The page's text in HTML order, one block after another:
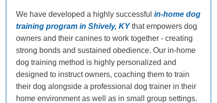
We have developed a highly successful in-home dog
training program in Shively, KYthat empowers dog
owners and their canines to work together - creating
strong bonds and sustained obedience. Our in-home
dog training method is highly personalized and
designed to instruct owners, coaching them to train
their dog alongside a professional dog trainer in their
home environment as well as in small group settings.